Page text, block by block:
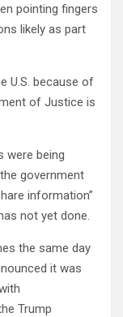
pointing fingers
likely as part
U.S. because of
of Justice is
were being
government
information”
not yet done.
the same day
it was
Trump